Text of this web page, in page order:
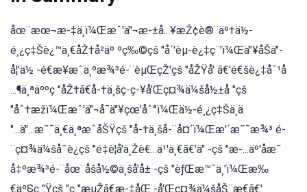
åœ¨æœ¬æ-‡ä¸ï¼Œæˆ'ä"¬æ-±å...¥æŽ¢è®¨äº†ä½-
é¸¿ç‡Šè¿™ä¸€åŽ†å²äº ºç‰©çš "å´'èµ-è¿‡ç¨'ï¼Œä"¥åŠä"-
å¦'ä½ -é€æ¥æˆä¸ºæ¾³é-¨èµŒçŽ'çš "åŽŸå' ã€'é€šè¿‡å¯¹å
...¶ä¸ªäººç "åŽ†ã€å-†ä¸šç-ç-¥å'Œç¤¾ä¼šå½±å "çš
"åˆ†æžï¼Œæˆ'ä"¬å¯ä"¥çœ'åˆ°ï¼Œä½-é¸¿ç‡Šä¸ä
"...ä"...æ˜¯ä¸€ä¸ªæˆåŠŸçš "å-†ä¸šå-¨å¤´ï¼Œæ'´æ˜¯æ¾³ é-
¨ç¤¾ä¼šå˜è¿çš "é‡è¦å'ä¸Žè€...ä¹'ä¸€ã€'ä" -çš "æ-...äº'åæ˜
å‡ºæ¾³é-¨åœ¨åšå½©ä¸šå'å± -çš "èƒŒæ™¯ä¸'ï¼Œæ‰
€äº§ç "Ÿçš "ç "æµŽã€æ-‡åŒ -å'Œç¤¾ä¼šåŠ¨æ€ã€'